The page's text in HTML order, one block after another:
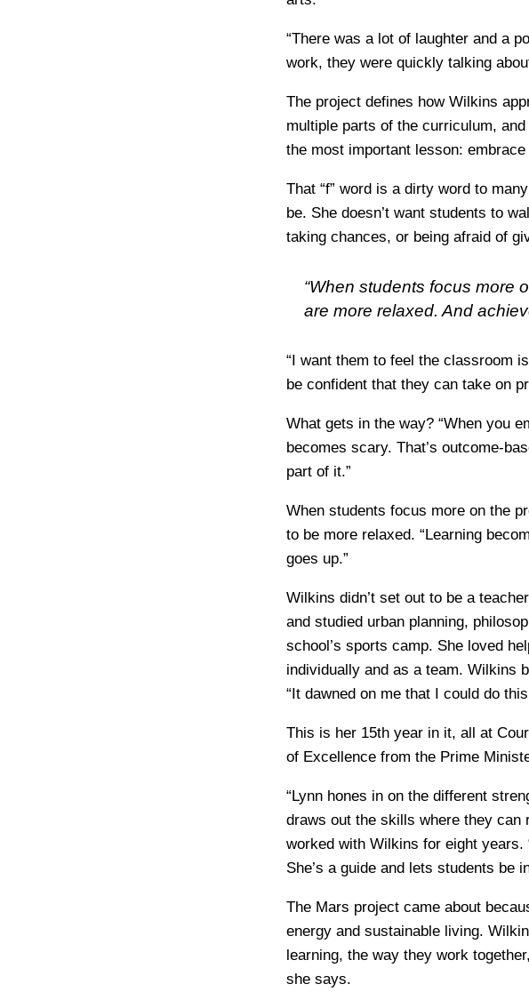
“There was a lot of laughter and a
work, they were quickly talking
The project defines how Wilkins
multiple parts of the curriculum,
the most important lesson: embrace
That “f” word is a dirty word to
be. She doesn’t want students to
taking chances, or being afraid of
“When students focus more
are more relaxed. And
“I want them to feel the classroom
be confident that they can take on
What gets in the way? “When you
becomes scary. That’s outcome-
part of it.”
When students focus more on the
to be more relaxed. “Learning
goes up.”
Wilkins didn’t set out to be a
and studied urban planning,
school’s sports camp. She loved
individually and as a team. Wilkins
“It dawned on me that I could do
This is her 15th year in it, all at
of Excellence from the Prime
“Lynn hones in on the different
draws out the skills where they can
worked with Wilkins for eight
She’s a guide and lets students be
The Mars project came about
energy and sustainable living.
learning, the way they work
she says.